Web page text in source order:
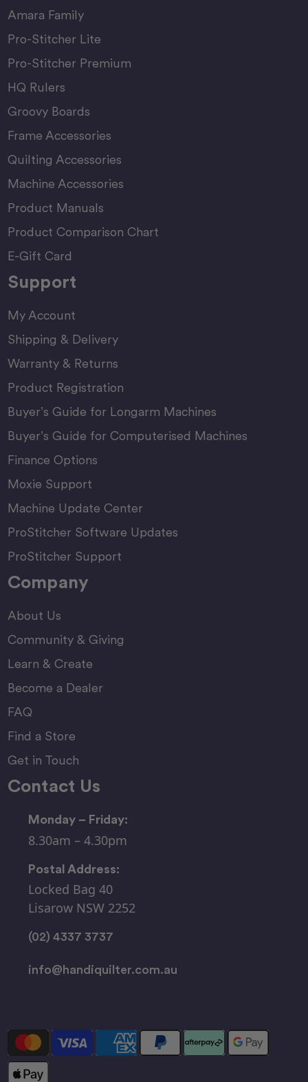
Amara Family
Pro-Stitcher Lite
Pro-Stitcher Premium
HQ Rulers
Groovy Boards
Frame Accessories
Quilting Accessories
Machine Accessories
Product Manuals
Product Comparison Chart
E-Gift Card
Support
My Account
Shipping & Delivery
Warranty & Returns
Product Registration
Buyer’s Guide for Longarm Machines
Buyer’s Guide for Computerised Machines
Finance Options
Moxie Support
Machine Update Center
ProStitcher Software Updates
ProStitcher Support
Company
About Us
Community & Giving
Learn & Create
Become a Dealer
FAQ
Find a Store
Get in Touch
Contact Us
Monday – Friday:
8.30am – 4.30pm
Postal Address:
Locked Bag 40
Lisarow NSW 2252
(02) 4337 3737
info@handiquilter.com.au